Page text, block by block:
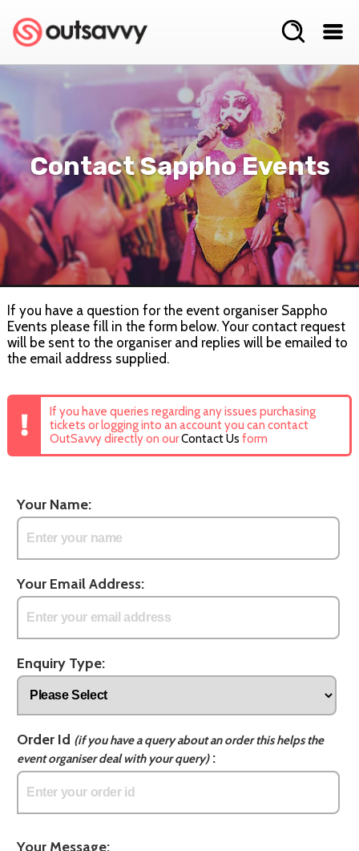
Contact Sappho Events
If you have a question for the event organiser Sappho
Events please fill in the form below. Your contact request
will be sent to the organiser and replies will be emailed to
the email address supplied.
If you have queries regarding any issues purchasing
tickets or logging into an account you can contact
OutSavvy directly on ourContact Us form
Your Name:
Your Email Address:
Enquiry Type:
Order Id (if you have a query about an order this helps the
event organiser deal with your query):
Your Message: